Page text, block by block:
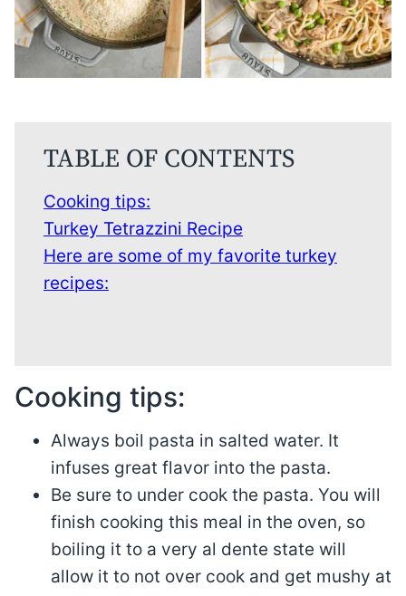
TABLE OF CONTENTS
Cooking tips:
Turkey Tetrazzini Recipe
Here are some of my favorite turkey
recipes:
Cooking tips:
Always boil pasta in salted water. It
infuses great flavor into the pasta.
Be sure to under cook the pasta. You will
finish cooking this meal in the oven, so
boiling it to a very al dente state will
allow it to not over cook and get mushy at